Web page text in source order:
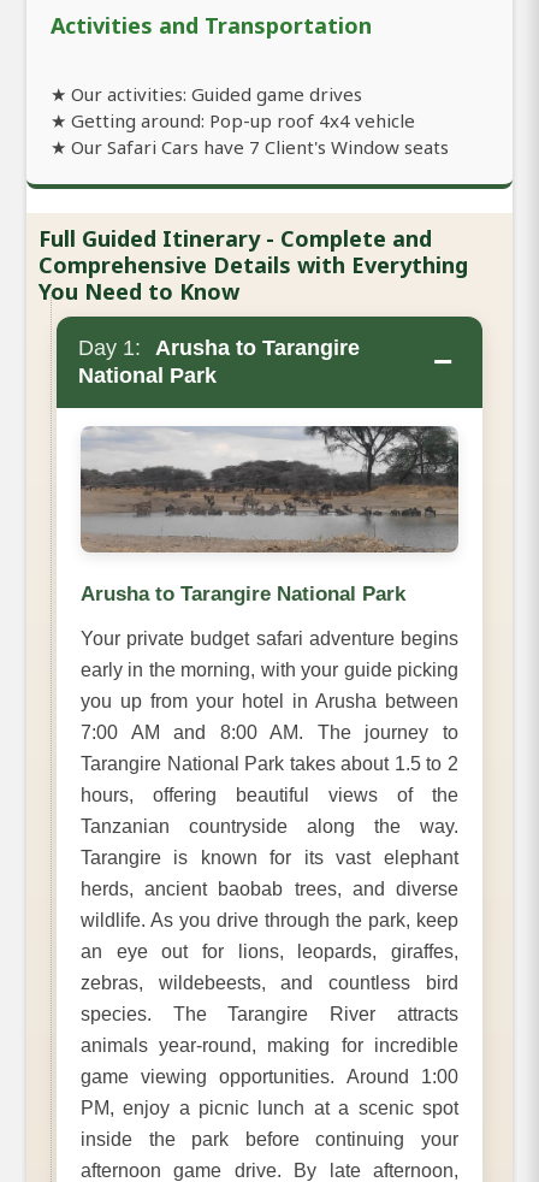
Activities and Transportation
★ Our activities: Guided game drives
★ Getting around: Pop-up roof 4x4 vehicle
★ Our Safari Cars have 7 Client's Window seats
Full Guided Itinerary - Complete and
Comprehensive Details with Everything
You Need to Know
Day 1:
Arusha to Tarangire
National Park
−
Arusha to Tarangire National Park
Your private budget safari adventure begins
early in the morning, with your guide picking
you up from your hotel in Arusha between
7:00 AM and 8:00 AM. The journey to
Tarangire National Park takes about 1.5 to 2
hours, offering beautiful views of the
Tanzanian countryside along the way.
Tarangire is known for its vast elephant
herds, ancient baobab trees, and diverse
wildlife. As you drive through the park, keep
an eye out for lions, leopards, giraffes,
zebras, wildebeests, and countless bird
species. The Tarangire River attracts
animals year-round, making for incredible
game viewing opportunities. Around 1:00
PM, enjoy a picnic lunch at a scenic spot
inside the park before continuing your
afternoon game drive. By late afternoon,